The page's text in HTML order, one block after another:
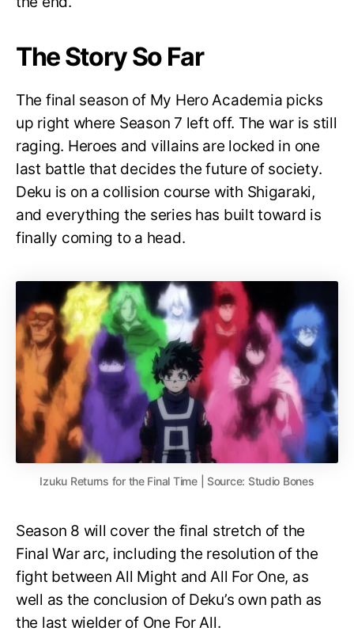
The Story So Far
The final season of My Hero Academia picks
up right where Season 7 left off. The war is still
raging. Heroes and villains are locked in one
last battle that decides the future of society.
Deku is on a collision course with Shigaraki,
and everything the series has built toward is
finally coming to a head.
Izuku Returns for the Final Time | Source: Studio Bones
Season 8 will cover the final stretch of the
Final War arc, including the resolution of the
fight between All Might and All For One, as
well as the conclusion of Deku’s own path as
the last wielder of One For All.